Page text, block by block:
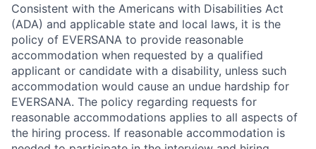
Consistent with the Americans with Disabilities Act
(ADA) and applicable state and local laws, it is the
policy of EVERSANA to provide reasonable
accommodation when requested by a qualified
applicant or candidate with a disability, unless such
accommodation would cause an undue hardship for
EVERSANA. The policy regarding requests for
reasonable accommodations applies to all aspects of
the hiring process. If reasonable accommodation is